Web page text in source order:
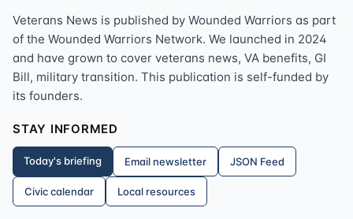
Veterans News is published by Wounded Warriors as part
of the Wounded Warriors Network. We launched in 2024
and have grown to cover veterans news, VA benefits, GI
Bill, military transition. This publication is self-funded by
its founders.
STAY INFORMED
Today's briefing Email newsletter JSON Feed
Civic calendar Local resources